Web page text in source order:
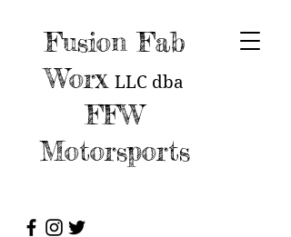
Fusion Fab
Worx LLC dba
FFW
Motorsports